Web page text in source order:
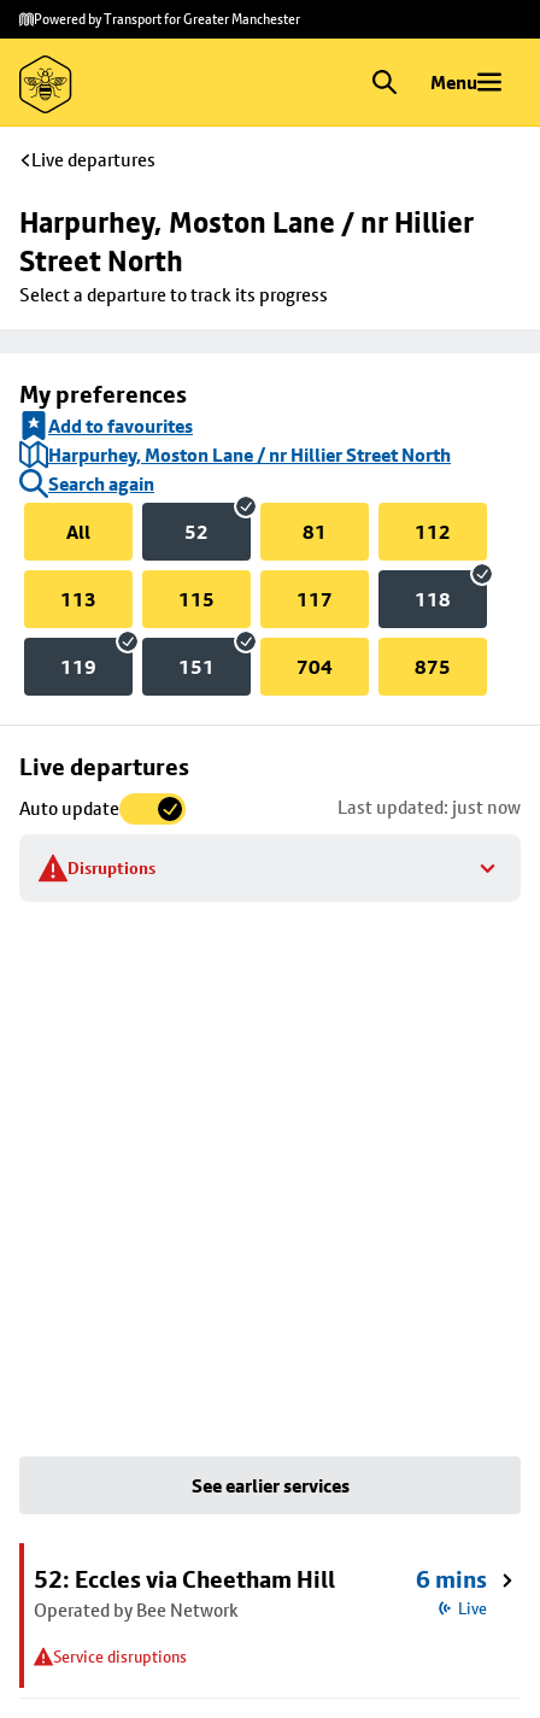
Skip to
main
content
Skip
to
footer
Powered by Transport for Greater Manchester
Menu
Live departures
Harpurhey, Moston Lane / nr Hillier
Street North
Select a departure to track its progress
My preferences
Add to favourites
Harpurhey, Moston Lane / nr Hillier Street North
Search again
All
52 81 112
113 115 117 118
119 151 704 875
Live departures
Auto update Last updated: just now
Disruptions
Skip
to
stop
details
See earlier services
52: Eccles via Cheetham Hill
Operated by Bee Network
Service disruptions
6 mins
Live